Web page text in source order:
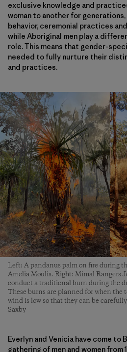
exclusive knowledge and
woman to another for
behavior, ceremonial practices and
while Aboriginal men play a
role. This means that gender-
needed to fully nurture their
and practices.
Left: A pandanus palm on fire during
Amelia Moulis. Right: Mimal Rangers
conduct a traditional burn during the
These burns are planned for when the
wind is low so that they can be
Saxby
Everlyn and Venicia have come to
gathering of men and women from